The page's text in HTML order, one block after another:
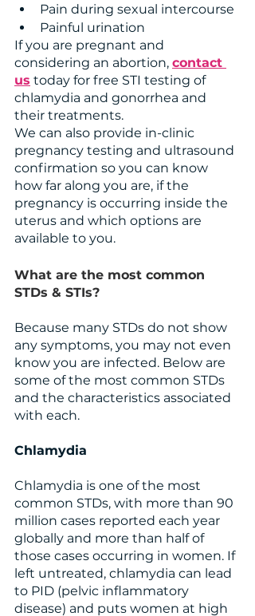
Pain during sexual intercourse
Painful urination
If you are pregnant and
considering an abortion, contact
us today for free STI testing of
chlamydia and gonorrhea and
their treatments.
We can also provide in-clinic
pregnancy testing and ultrasound
confirmation so you can know
how far along you are, if the
pregnancy is occurring inside the
uterus and which options are
available to you.
What are the most common
STDs & STIs?
Because many STDs do not show
any symptoms, you may not even
know you are infected. Below are
some of the most common STDs
and the characteristics associated
with each.
Chlamydia
Chlamydia is one of the most
common STDs, with more than 90
million cases reported each year
globally and more than half of
those cases occurring in women. If
left untreated, chlamydia can lead
to PID (pelvic inflammatory
disease) and puts women at high